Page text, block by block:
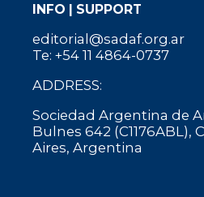
INFO | SUPPORT
editorial@sadaf.org.ar
Te: +54 11 4864-0737
ADDRESS:
Sociedad Argentina de
Bulnes 642 (C1176ABL),
Aires, Argentina